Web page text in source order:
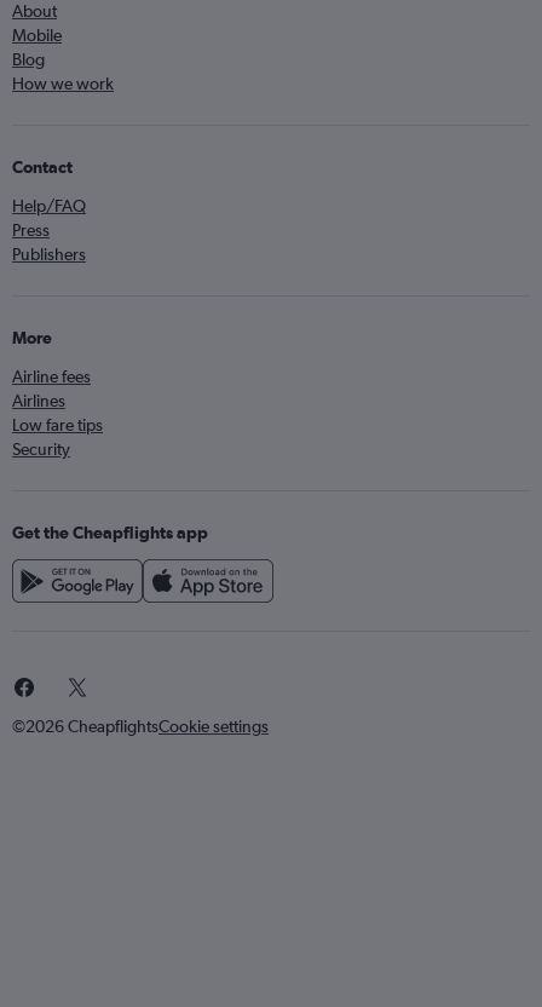
About
Mobile
Blog
How we work
Contact
Help/FAQ
Press
Publishers
More
Airline fees
Airlines
Low fare tips
Security
Get the Cheapflights app
©2026 CheapflightsCookie settings